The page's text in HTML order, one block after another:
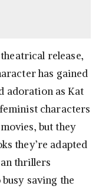
release,
has gained
adoration as Kat
characters
but they
they’re adapted
thrillers
saving the